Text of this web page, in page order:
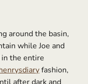
around the basin,
while Joe and
in the entire
fashion,
after dark and